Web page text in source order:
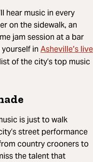
hear music in every
on the sidewalk, an
jam session at a bar
in Asheville’s live
of the city’s top music
is just to walk
street performance
country crooners to
the talent that